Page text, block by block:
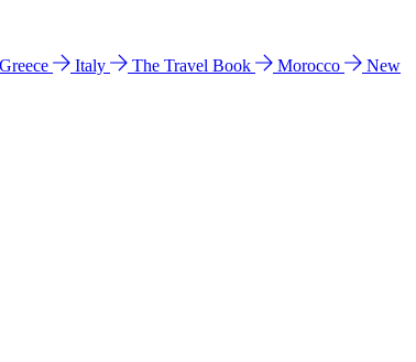
Greece Italy The Travel Book Morocco
New